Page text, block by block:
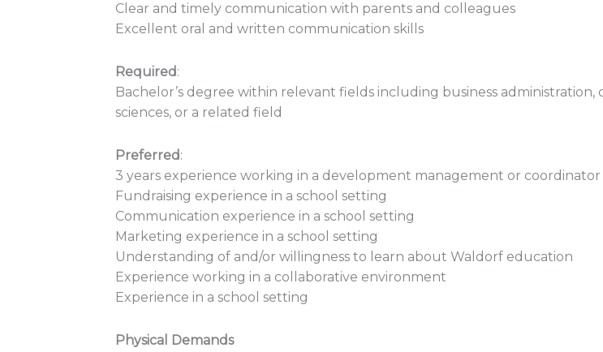
Clear and timely communication with parents and colleagues
Excellent oral and written communication skills
Required:
Bachelor’s degree within relevant fields including business
sciences, or a related field
Preferred:
3 years experience working in a development management or coordinator
Fundraising experience in a school setting
Communication experience in a school setting
Marketing experience in a school setting
Understanding of and/or willingness to learn about Waldorf education
Experience working in a collaborative environment
Experience in a school setting
Physical Demands